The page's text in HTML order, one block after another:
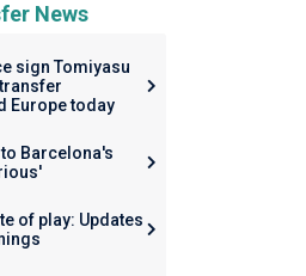
News
sign Tomiyasu
Europe today
Barcelona's
of play: Updates